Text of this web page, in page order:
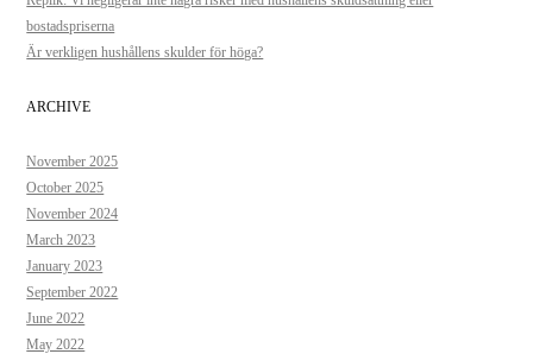
bostadspriserna
Är verkligen hushållens skulder för höga?
ARCHIVE
November 2025
October 2025
November 2024
March 2023
January 2023
September 2022
June 2022
May 2022